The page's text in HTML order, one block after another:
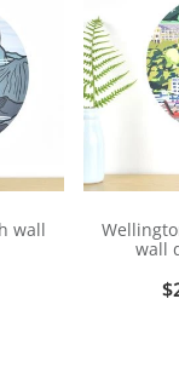
wall
wall